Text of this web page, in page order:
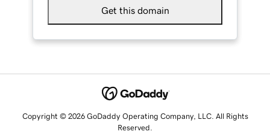
Get this domain
Copyright © 2026 GoDaddy Operating Company, LLC. All Rights
Reserved.